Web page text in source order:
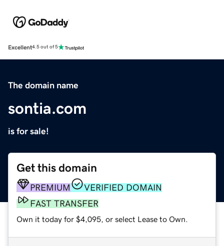
Excellent4.5 out of 5
The domain name
sontia.com
is for sale!
Get this domain
PREMIUM
VERIFIED DOMAIN
FAST TRANSFER
Own it today for $4,095, or select Lease to Own.